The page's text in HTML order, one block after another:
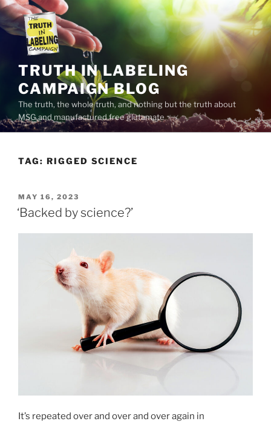
Skip
content
TRUTH IN LABELING
CAMPAIGN BLOG
The truth, the whole truth, and nothing but the truth about
MSG and manufactured free glutamate
TAG: RIGGED SCIENCE
POSTED
ON
MAY 16, 2023
‘Backed by science?’
It’s repeated over and over and over again in